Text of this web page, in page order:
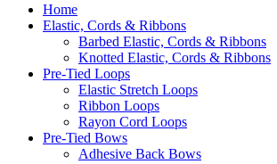
Home
Elastic, Cords & Ribbons
Barbed Elastic, Cords & Ribbons
Knotted Elastic, Cords & Ribbons
Pre-Tied Loops
Elastic Stretch Loops
Ribbon Loops
Rayon Cord Loops
Pre-Tied Bows
Adhesive Back Bows